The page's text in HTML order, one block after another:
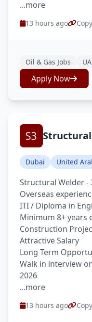
...more
13 hours ago
Oil & Gas Jobs
Apply Now
Structural
Dubai United
Structural Welder -
Overseas
ITI / Diploma in
Minimum 8+ years
Construction
Attractive Salary
Long Term
Walk in interview
2026
...more
13 hours ago